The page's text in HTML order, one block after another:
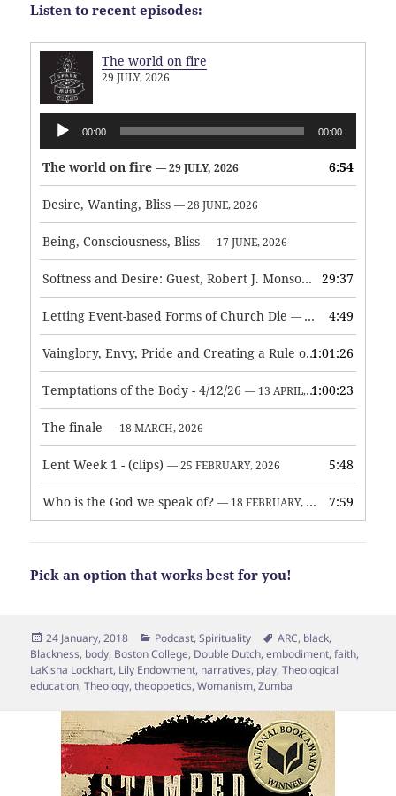
Listen to recent episodes:
The world on fire
29 JULY, 2026
Audio
Player
00:00 00:00
The world on fire — 29 JULY, 2026 6:54
Desire, Wanting, Bliss — 28 JUNE, 2026
Being, Consciousness, Bliss — 17 JUNE, 2026
Softness and Desire: Guest, Robert J. Monson — 3 JUNE, 2026
29:37
Letting Event-based Forms of Church Die — 7 MAY, 2026 4:49
Vainglory, Envy, Pride and Creating a Rule of Life — 1 MAY,
1:01:26
Temptations of the Body - 4/12/26 — 13 APRIL, 2026 1:00:23
The finale — 18 MARCH, 2026
Lent Week 1 - (clips) — 25 FEBRUARY, 2026 5:48
Who is the God we speak of? — 18 FEBRUARY, 2026 7:59
Pick an option that works best for you!
Posted
on
24 January, 2018 Categories
Podcast,Spirituality Tags
ARC, black,
Blackness, body, Boston College, Double Dutch,embodiment,faith,
LaKisha Lockhart, Lily Endowment, narratives, play,Theological
education,Theology,theopoetics,Womanism,Zumba